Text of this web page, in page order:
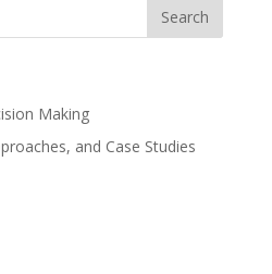
Making
and Case Studies